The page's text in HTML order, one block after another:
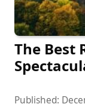
The Best
Published: